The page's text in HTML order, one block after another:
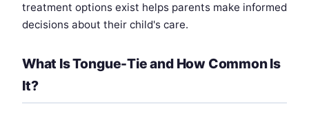
treatment options exist helps parents make informed
decisions about their child's care.
What Is Tongue-Tie and How Common Is
It?